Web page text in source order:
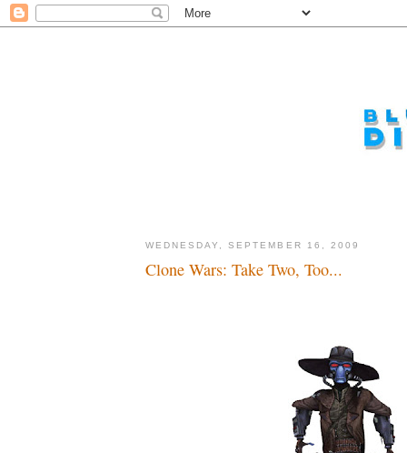
WEDNESDAY, SEPTEMBER 16, 2009
Clone Wars: Take Two, Too...